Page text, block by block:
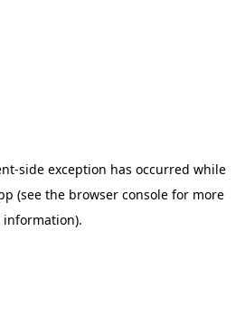
-side exception has occurred while
(see the browser console for more
information).